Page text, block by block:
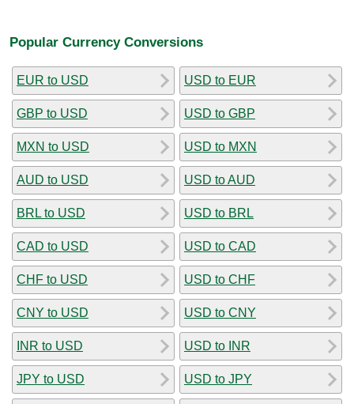
Popular Currency Conversions
EUR to USD
GBP to USD
MXN to USD
AUD to USD
BRL to USD
CAD to USD
CHF to USD
CNY to USD
INR to USD
JPY to USD
USD to EUR
USD to GBP
USD to MXN
USD to AUD
USD to BRL
USD to CAD
USD to CHF
USD to CNY
USD to INR
USD to JPY